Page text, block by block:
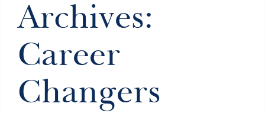
Archives:
Career
Changers